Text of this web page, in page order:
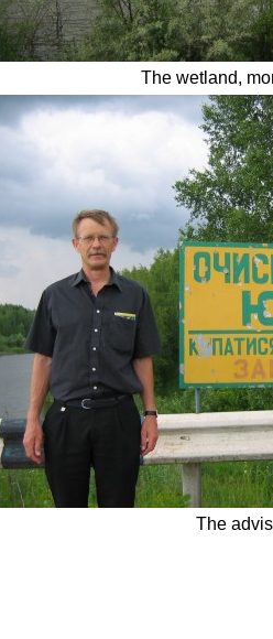
The wetland,
The